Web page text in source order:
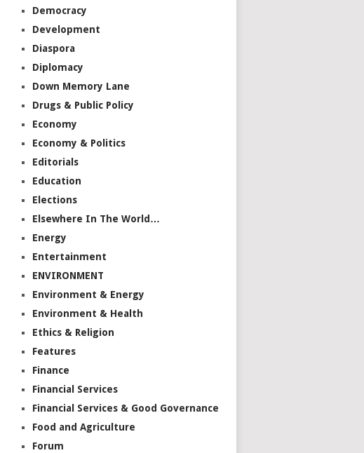
Democracy
Development
Diaspora
Diplomacy
Down Memory Lane
Drugs & Public Policy
Economy
Economy & Politics
Editorials
Education
Elections
Elsewhere In The World…
Energy
Entertainment
ENVIRONMENT
Environment & Energy
Environment & Health
Ethics & Religion
Features
Finance
Financial Services
Financial Services & Good Governance
Food and Agriculture
Forum